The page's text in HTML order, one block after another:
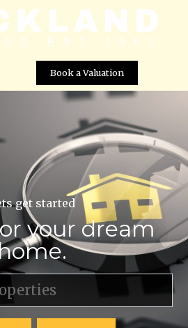
Book a Valuation
get started
your dream